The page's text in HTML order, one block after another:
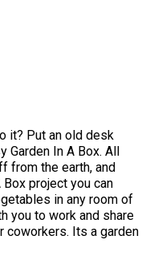
it? Put an old desk
Garden In A Box. All
from the earth, and
Box project you can
in any room of
you to work and share
coworkers. Its a garden